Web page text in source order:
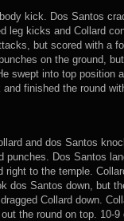
kick. Dos Santos
leg kicks and Collard
but scored with a
on the ground,
swept into top position
finished the round
and dos Santos
punches. Dos Santos
right to the temple.
dos Santos down, but
Collard down.
the round on top. 10-